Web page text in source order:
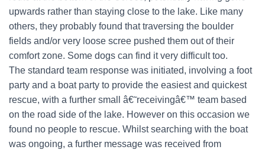
upwards rather than staying close to the lake. Like many
others, they probably found that traversing the boulder
fields and/or very loose scree pushed them out of their
comfort zone. Some dogs can find it very difficult too.
The standard team response was initiated, involving a foot
party and a boat party to provide the easiest and quickest
rescue, with a further small â€˜receivingâ€™ team based
on the road side of the lake. However on this occasion we
found no people to rescue. Whilst searching with the boat
was ongoing, a further message was received from